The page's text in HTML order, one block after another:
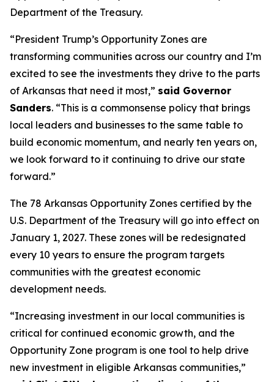
Department of the Treasury.
“President Trump’s Opportunity Zones are
transforming communities across our country and I’m
excited to see the investments they drive to the parts
of Arkansas that need it most,” said Governor
Sanders. “This is a commonsense policy that brings
local leaders and businesses to the same table to
build economic momentum, and nearly ten years on,
we look forward to it continuing to drive our state
forward.”
The 78 Arkansas Opportunity Zones certified by the
U.S. Department of the Treasury will go into effect on
January 1, 2027. These zones will be redesignated
every 10 years to ensure the program targets
communities with the greatest economic
development needs.
“Increasing investment in our local communities is
critical for continued economic growth, and the
Opportunity Zone program is one tool to help drive
new investment in eligible Arkansas communities,”